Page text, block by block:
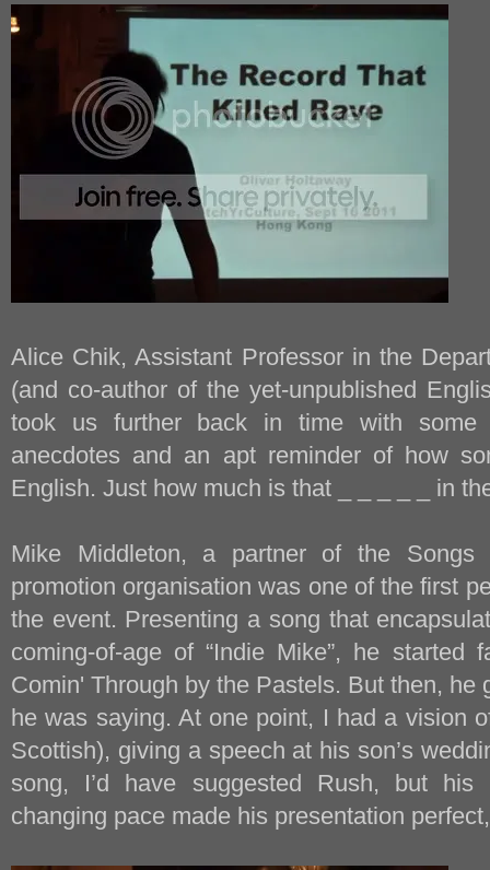
Alice Chik, Assistant Professor in the
(and co-author of the yet-unpublished
took us further back in time with some
anecdotes and an apt reminder of how
English. Just how much is that _ _ _ _ _ in
Mike Middleton, a partner of the Songs
promotion organisation was one of the first
the event. Presenting a song that
coming-of-age of “Indie Mike”, he started
Comin' Through by the Pastels. But then, he
he was saying. At one point, I had a vision
Scottish), giving a speech at his son’s
song, I’d have suggested Rush, but his
changing pace made his presentation